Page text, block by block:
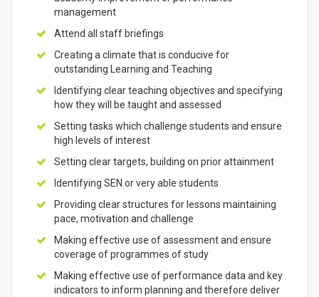
management
Attend all staff briefings
Creating a climate that is conducive for
outstanding Learning and Teaching
Identifying clear teaching objectives and specifying
how they will be taught and assessed
Setting tasks which challenge students and ensure
high levels of interest
Setting clear targets, building on prior attainment
Identifying SEN or very able students
Providing clear structures for lessons maintaining
pace, motivation and challenge
Making effective use of assessment and ensure
coverage of programmes of study
Making effective use of performance data and key
indicators to inform planning and therefore deliver